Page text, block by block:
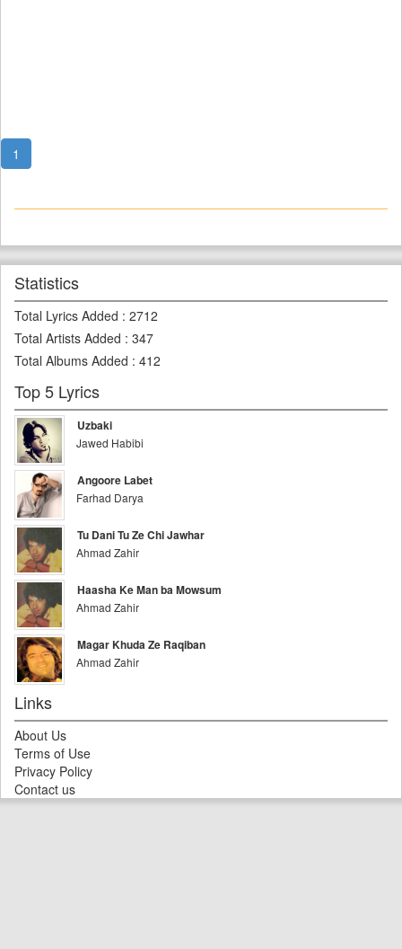
1
Statistics
Total Lyrics Added : 2712
Total Artists Added : 347
Total Albums Added : 412
Top 5 Lyrics
Uzbaki
Jawed Habibi
Angoore Labet
Farhad Darya
Tu Dani Tu Ze Chi Jawhar
Ahmad Zahir
Haasha Ke Man ba Mowsum
Ahmad Zahir
Magar Khuda Ze Raqiban
Ahmad Zahir
Links
About Us
Terms of Use
Privacy Policy
Contact us